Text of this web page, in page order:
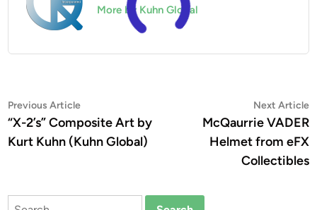
More by Kuhn Global
Post
navigation
Previous ArticlePrevious
article:
“X-2’s” Composite Art by
Kurt Kuhn (Kuhn Global)
Next Article
McQaurrie VADER
Helmet from eFX
Collectibles
Search